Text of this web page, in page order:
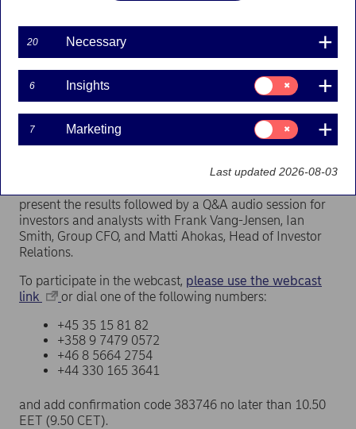
Press releases | 12-04-2022 09:00
The report will be published at approximately 07.30
EET (06.30 CET) on Thursday 28 April 2022.
Webcast at 11.00 EET (10.00 CET)
present the results followed by a Q&A audio session for
investors and analysts with Frank Vang-Jensen, Ian
Smith, Group CFO, and Matti Ahokas, Head of Investor
Relations.
To participate in the webcast, please use the webcast
link
or dial one of the following numbers:
+45 35 15 81 82
+358 9 7479 0572
+46 8 5664 2754
+44 330 165 3641
and add confirmation code 383746 no later than 10.50
EET (9.50 CET).
20 Necessary
6 Insights
Consent
for:
Insights
7 Marketing
Consent
for:
Marketing
Last updated 2026-08-03